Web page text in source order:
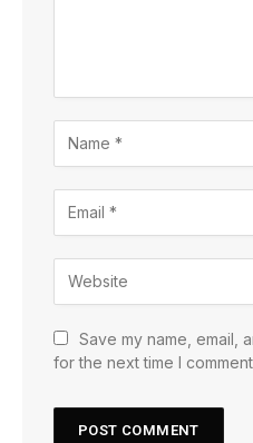
Save my name, email,
for the next time I